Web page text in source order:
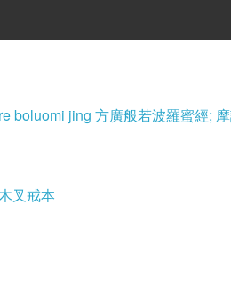
boluomi jing 方廣般若波羅蜜經;
叉戒本